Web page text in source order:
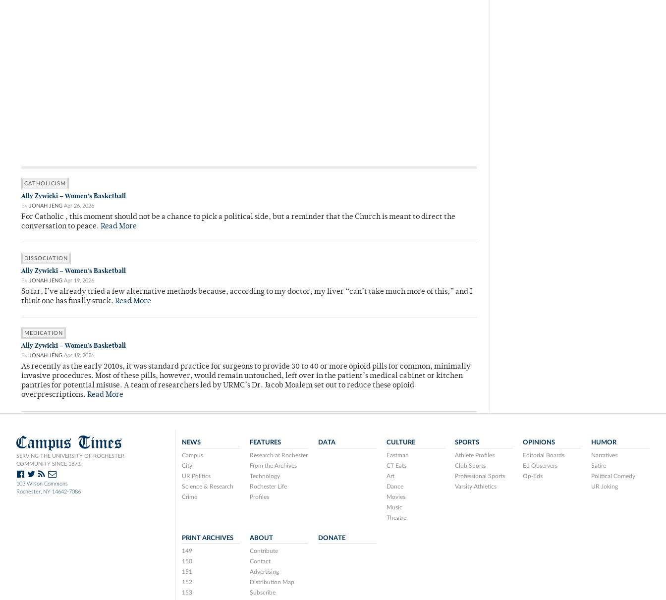
CATHOLICISM
Ally Zywicki – Women’s Basketball
By JONAH JENG Apr 26, 2026
For Catholic , this moment should not be a chance to pick a political side, but a reminder that the Church is meant to direct the
conversation to peace. Read More
DISSOCIATION
Ally Zywicki – Women’s Basketball
By JONAH JENG Apr 19, 2026
So far, I’ve already tried a few alternative methods because, according to my doctor, my liver “can’t take much more of this,” and I
think one has finally stuck. Read More
MEDICATION
Ally Zywicki – Women’s Basketball
By JONAH JENG Apr 19, 2026
As recently as the early 2010s, it was standard practice for surgeons to provide 30 to 40 or more opioid pills for common, minimally
invasive procedures. Most of these pills, however, would remain untouched, left over in the patient’s medical cabinet or kitchen
pantries for potential misuse. A team of researchers led by URMC’s Dr. Jacob Moalem set out to reduce these opioid
overprescriptions. Read More
Campus Times
SERVING THE UNIVERSITY OF ROCHESTER
COMMUNITY SINCE 1873.
103 Wilson Commons
Rochester, NY 14642-7086
NEWS
Campus
City
UR Politics
Science & Research
Crime
FEATURES
Research at Rochester
From the Archives
Technology
Rochester Life
Profiles
DATA CULTURE
Eastman
CT Eats
Art
Dance
Movies
Music
Theatre
SPORTS
Athlete Profiles
Club Sports
Professional Sports
Varsity Athletics
OPINIONS
Editorial Boards
Ed Observers
Op-Eds
HUMOR
Narratives
Satire
Political Comedy
UR Joking
PRINT ARCHIVES
149
150
151
152
153
ABOUT
Contribute
Contact
Advertising
Distribution Map
Subscribe
DONATE